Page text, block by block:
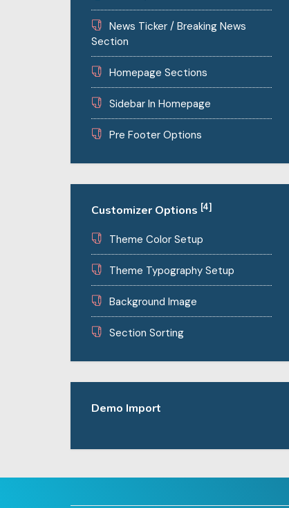
News Ticker / Breaking News
Section
Homepage Sections
Sidebar In Homepage
Pre Footer Options
Customizer Options [4]
Theme Color Setup
Theme Typography Setup
Background Image
Section Sorting
Demo Import